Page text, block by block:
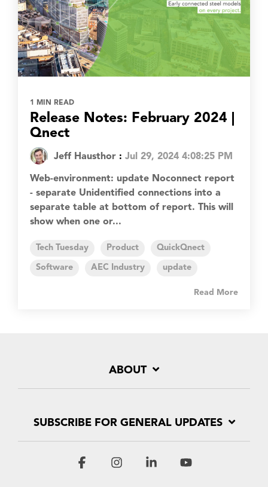
1 MIN READ
Release Notes: February 2024 |
Qnect
Jeff Hausthor : Jul 29, 2024 4:08:25 PM
Web-environment: update Noconnect report
- separate Unidentified connections into a
separate table at bottom of report. This will
show when one or...
Tech Tuesday Product QuickQnect
Software AEC Industry update
Read More
ABOUT
SUBSCRIBE FOR GENERAL UPDATES
FacebookInstagramLinkedin